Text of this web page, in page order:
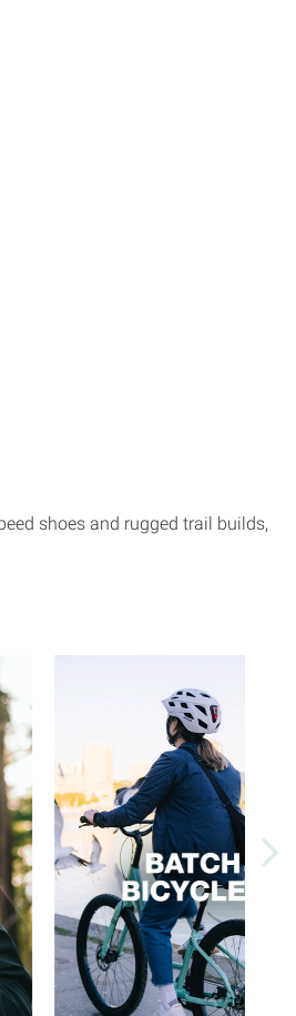
shoes and rugged trail builds,